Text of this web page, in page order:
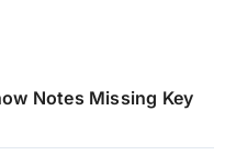
Notes Missing Key